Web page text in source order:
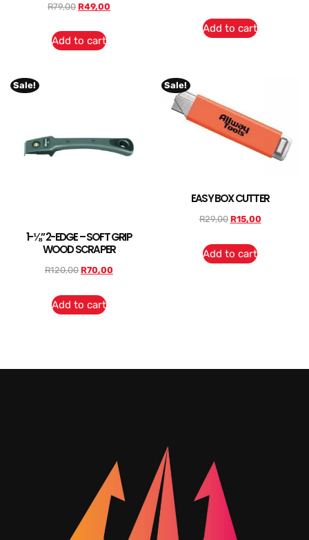
R79,00 R49,00
Add to cart
Add to cart
Sale!
1-⅛” 2-EDGE – SOFT GRIP
WOOD SCRAPER
R120,00 R70,00
Add to cart
Sale!
EASY BOX CUTTER
R29,00 R15,00
Add to cart